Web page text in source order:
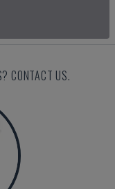
CONTACT US.